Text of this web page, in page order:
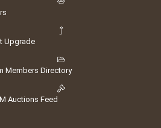
Upgrade
Members Directory
Auctions Feed